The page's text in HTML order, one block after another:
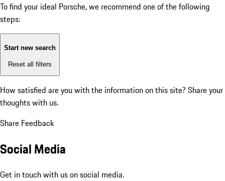
To find your ideal Porsche, we recommend one of the following
steps:
Start new search
Reset all filters
How satisfied are you with the information on this site? Share your
thoughts with us.
Share Feedback
Social Media
Get in touch with us on social media.